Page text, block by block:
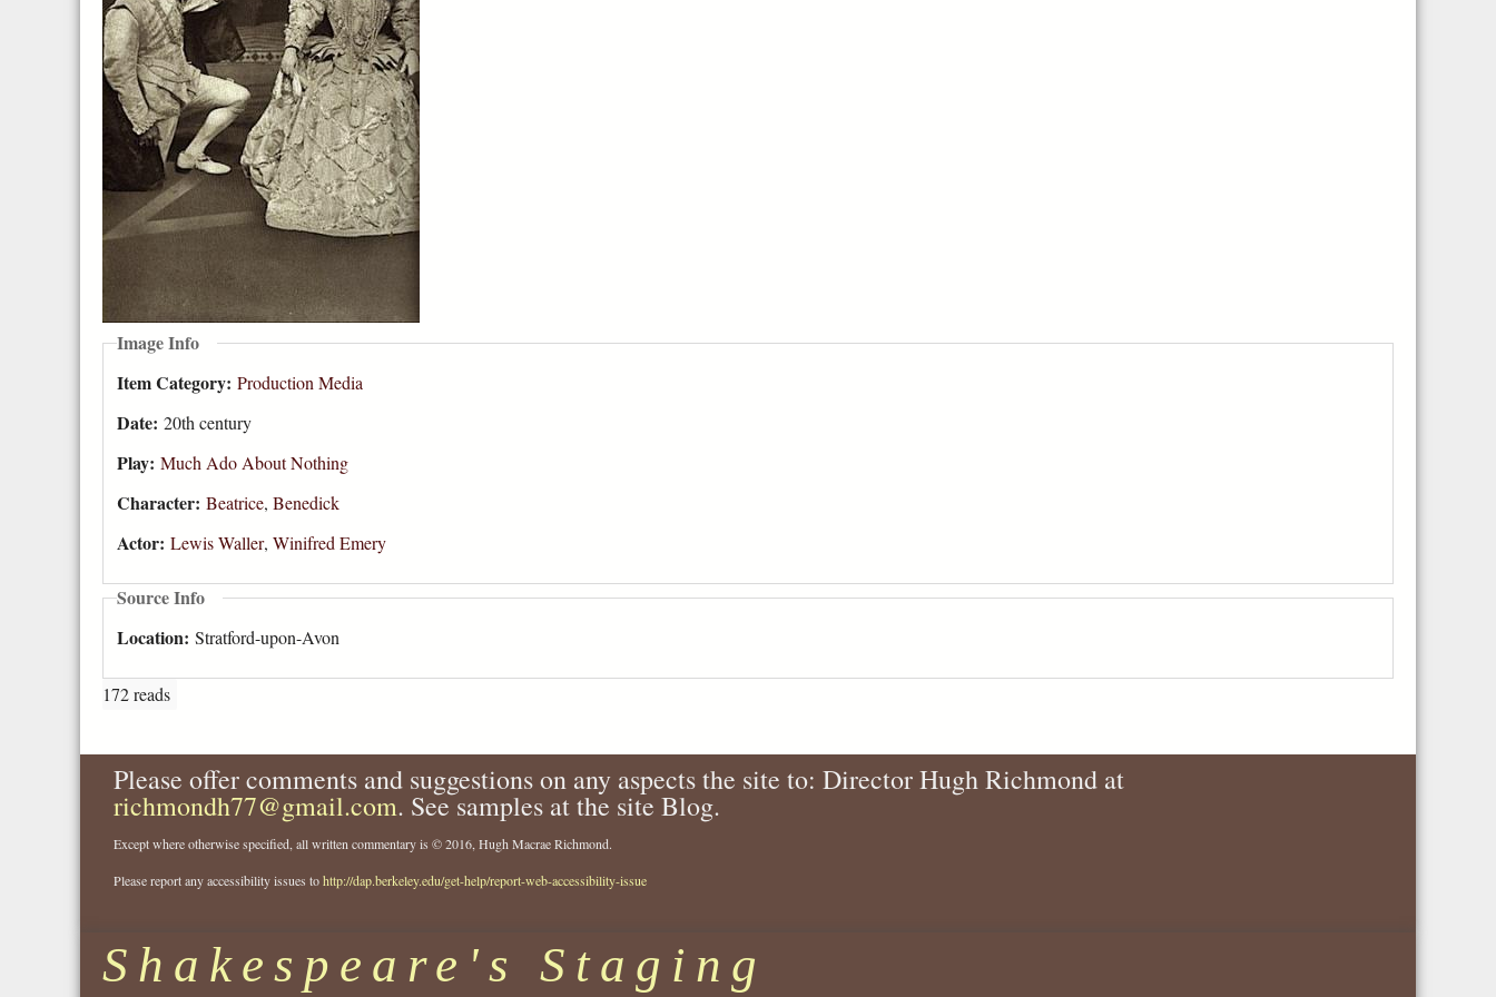
Image Info
Item Category: Production Media
Date: 20th century
Play: Much Ado About Nothing
Character: Beatrice, Benedick
Actor: Lewis Waller, Winifred Emery
Source Info
Location: Stratford-upon-Avon
172 reads
Please offer comments and suggestions on any aspects the site to: Director Hugh Richmond at
richmondh77@gmail.com. See samples at the site Blog.
Except where otherwise specified, all written commentary is © 2016, Hugh Macrae Richmond.
Please report any accessibility issues tohttp://dap.berkeley.edu/get-help/report-web-accessibility-issue
Shakespeare's Staging